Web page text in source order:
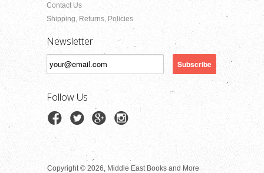
Contact Us
Shipping, Returns, Policies
Newsletter
Follow Us
Copyright © 2026, Middle East Books and More